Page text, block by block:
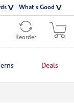
What's Good
Reorder
Deals